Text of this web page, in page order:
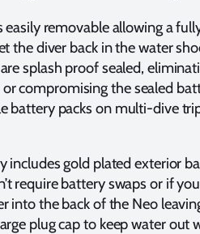
easily removable allowing a
the diver back in the water
splash proof sealed,
compromising the sealed
battery packs on multi-dive
includes gold plated exterior
require battery swaps or if
into the back of the Neo
plug cap to keep water out